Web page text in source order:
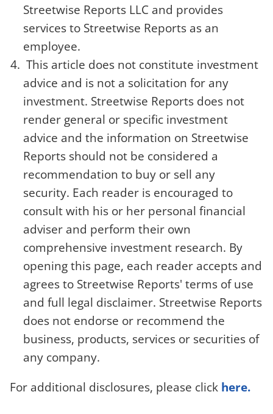
Streetwise Reports LLC and provides
services to Streetwise Reports as an
employee.
This article does not constitute investment
advice and is not a solicitation for any
investment. Streetwise Reports does not
render general or specific investment
advice and the information on Streetwise
Reports should not be considered a
recommendation to buy or sell any
security. Each reader is encouraged to
consult with his or her personal financial
adviser and perform their own
comprehensive investment research. By
opening this page, each reader accepts and
agrees to Streetwise Reports' terms of use
and full legal disclaimer. Streetwise Reports
does not endorse or recommend the
business, products, services or securities of
any company.
For additional disclosures, please click here.